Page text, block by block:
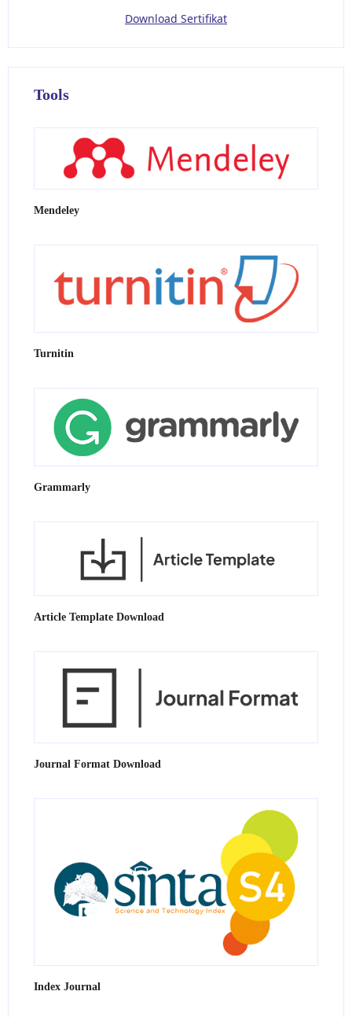
Download Sertifikat
Tools
Mendeley
Turnitin
Grammarly
Article Template Download
Journal Format Download
Index Journal